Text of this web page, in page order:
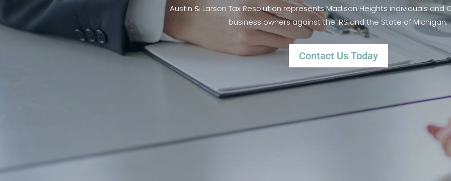
Austin & Larson Tax Resolution represents Madison Heights individuals and
business owners against the IRS and the State of Michigan.
Contact Us Today